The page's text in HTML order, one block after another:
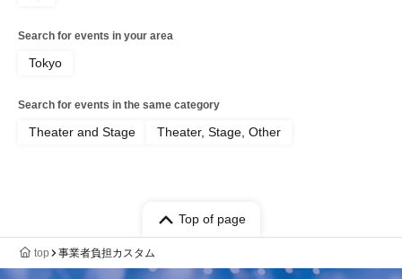
Search for events in your area
Tokyo
Search for events in the same category
Theater and Stage Theater, Stage, Other
Top of page
top 事業者負担カスタム